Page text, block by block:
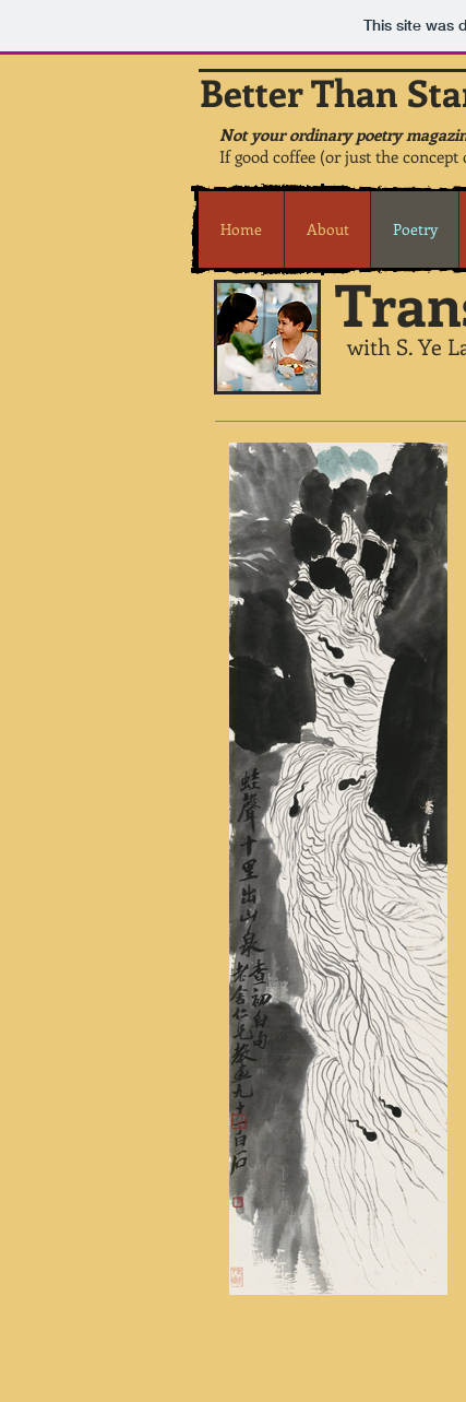
This site was
Better Than
Not your ordinary poetry
If good coffee (or just the concept
Home About Poetry
with S. Ye